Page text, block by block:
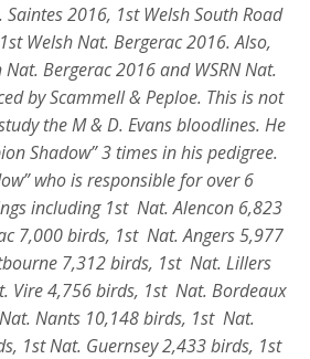
2016, 1st Welsh South Road
Welsh Nat. Bergerac 2016. Also,
Bergerac 2016 and WSRN Nat.
by Scammell & Peploe. This is not
the M & D. Evans bloodlines. He
Shadow” 3 times in his pedigree.
who is responsible for over 6
including 1st Nat. Alencon 6,823
7,000 birds, 1st Nat. Angers 5,977
7,312 birds, 1st Nat. Lillers
Vire 4,756 birds, 1st Nat. Bordeaux
Nants 10,148 birds, 1st Nat.
1st Nat. Guernsey 2,433 birds, 1st